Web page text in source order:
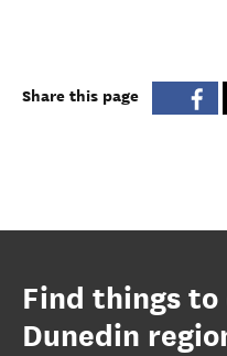
Share this page
Find things to
Dunedin